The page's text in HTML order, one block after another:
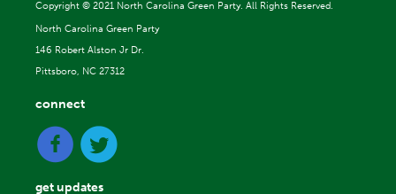
Copyright © 2021 North Carolina Green Party. All Rights Reserved.
North Carolina Green Party
146 Robert Alston Jr Dr.
Pittsboro, NC 27312
connect
get updates